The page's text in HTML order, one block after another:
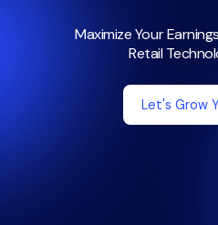
Maximize Your
Retail
Let's Grow